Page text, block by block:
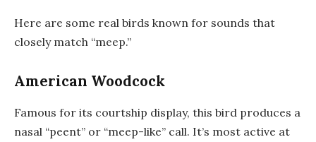
Here are some real birds known for sounds that
closely match “meep.”
American Woodcock
Famous for its courtship display, this bird produces a
nasal “peent” or “meep-like” call. It’s most active at